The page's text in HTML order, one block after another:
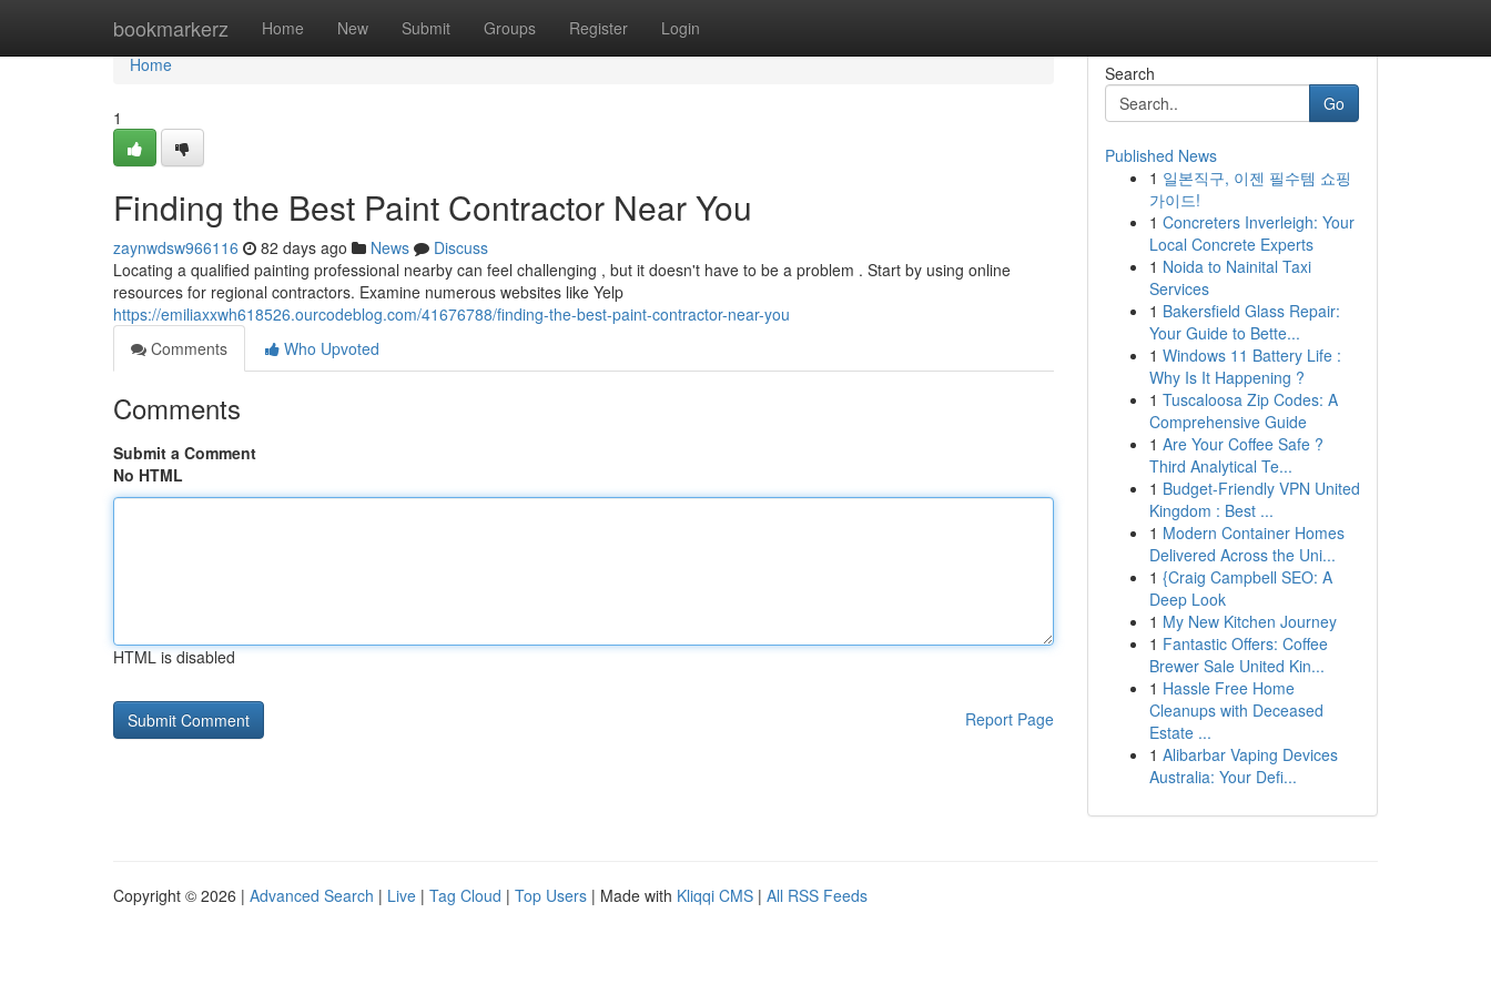
bookmarkerz Home New Submit Groups Register Login
Home
Home
1
Finding the Best Paint Contractor Near You
zaynwdsw966116 82 days ago News
Discuss
Locating a qualified painting professional nearby can feel challenging , but it doesn't have to be a problem . Start by using online
resources for regional contractors. Examine numerous websites like Yelp
https://emiliaxxwh618526.ourcodeblog.com/41676788/finding-the-best-paint-contractor-near-you
Comments
Who Upvoted
Comments
Submit a Comment
No HTML
HTML is disabled
Report Page
Search
Go
Published News
1 일본직구, 이젠 필수템 쇼핑
가이드!
1 Concreters Inverleigh: Your
Local Concrete Experts
1 Noida to Nainital Taxi
Services
1 Bakersfield Glass Repair:
Your Guide to Bette...
1 Windows 11 Battery Life :
Why Is It Happening ?
1 Tuscaloosa Zip Codes: A
Comprehensive Guide
1 Are Your Coffee Safe ?
Third Analytical Te...
1 Budget-Friendly VPN United
Kingdom : Best ...
1 Modern Container Homes
Delivered Across the Uni...
1 {Craig Campbell SEO: A
Deep Look
1 My New Kitchen Journey
1 Fantastic Offers: Coffee
Brewer Sale United Kin...
1 Hassle Free Home
Cleanups with Deceased
Estate ...
1 Alibarbar Vaping Devices
Australia: Your Defi...
Copyright © 2026 | Advanced Search | Live | Tag Cloud | Top Users | Made with Kliqqi CMS | All RSS Feeds